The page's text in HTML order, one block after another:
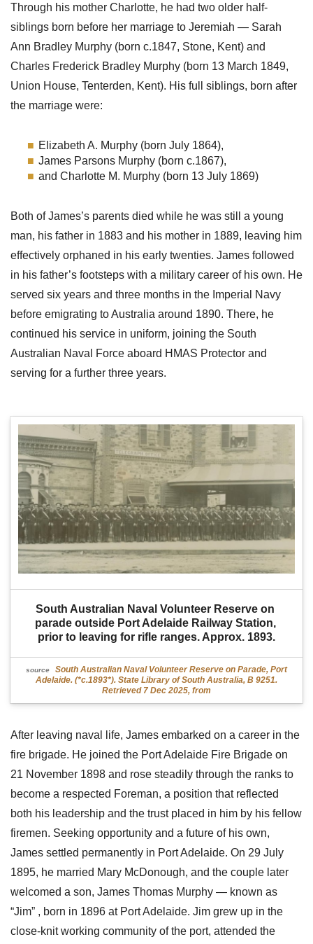
Through his mother Charlotte, he had two older half-
siblings born before her marriage to Jeremiah — Sarah
Ann Bradley Murphy (born c.1847, Stone, Kent) and
Charles Frederick Bradley Murphy (born 13 March 1849,
Union House, Tenterden, Kent). His full siblings, born after
the marriage were:
Elizabeth A. Murphy (born July 1864),
James Parsons Murphy (born c.1867),
and Charlotte M. Murphy (born 13 July 1869)
Both of James’s parents died while he was still a young
man, his father in 1883 and his mother in 1889, leaving him
effectively orphaned in his early twenties. James followed
in his father’s footsteps with a military career of his own. He
served six years and three months in the Imperial Navy
before emigrating to Australia around 1890. There, he
continued his service in uniform, joining the South
Australian Naval Force aboard HMAS Protector and
serving for a further three years.
South Australian Naval Volunteer Reserve on
parade outside Port Adelaide Railway Station,
prior to leaving for rifle ranges. Approx. 1893.
source
South Australian Naval Volunteer Reserve on Parade, Port
Adelaide. (*c.1893*). State Library of South Australia, B 9251.
Retrieved 7 Dec 2025, from
After leaving naval life, James embarked on a career in the
fire brigade. He joined the Port Adelaide Fire Brigade on
21 November 1898 and rose steadily through the ranks to
become a respected Foreman, a position that reflected
both his leadership and the trust placed in him by his fellow
firemen. Seeking opportunity and a future of his own,
James settled permanently in Port Adelaide. On 29 July
1895, he married Mary McDonough, and the couple later
welcomed a son, James Thomas Murphy — known as
“Jim” , born in 1896 at Port Adelaide. Jim grew up in the
close-knit working community of the port, attended the